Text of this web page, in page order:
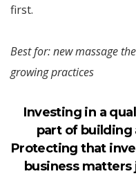
first.
Best for: new massage
growing practices
Investing in a
part of building
Protecting that
business matters